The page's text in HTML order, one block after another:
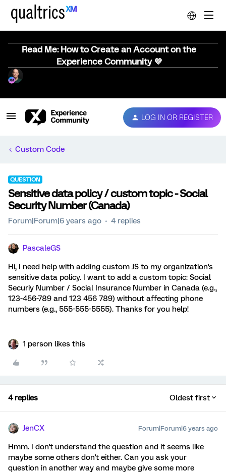
Read Me: How to Create an Account on the
Experience Community 💜
LOG IN OR REGISTER
Custom Code
QUESTION
Sensitive data policy / custom topic - Social
Security Number (Canada)
Forum|Forum|6 years ago 4 replies
PascaleGS
Hi, I need help with adding custom JS to my organization's
sensitive data policy. I want to add a custom topic: Social
Securiy Number / Social Insurance Number in Canada (e.g.,
123-456-789 and 123 456 789) without affecting phone
numbers (e.g., 555-555-5555). Thanks for you help!
1 person likes this
4 replies Oldest first
JenCX Forum|Forum|6 years ago
Hmm. I don't understand the question and it seems like
maybe some others don't either. Can you ask your
question in another way and maybe give some more